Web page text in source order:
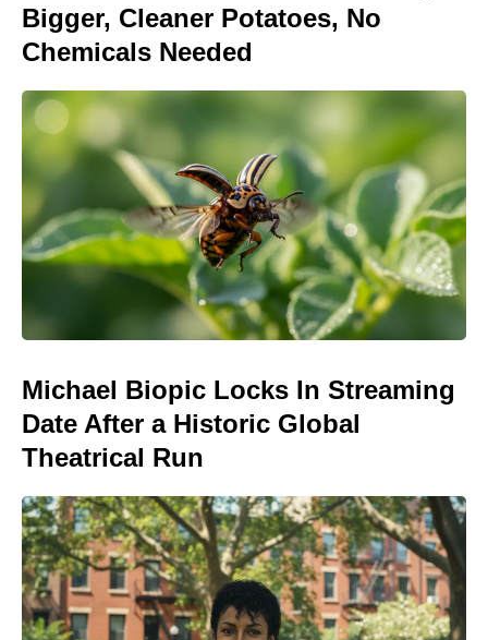
Bigger, Cleaner Potatoes, No
Chemicals Needed
Michael Biopic Locks In Streaming
Date After a Historic Global
Theatrical Run